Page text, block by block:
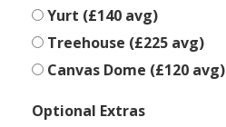
Yurt (£140 avg)
Treehouse (£225 avg)
Canvas Dome (£120 avg)
Optional Extras